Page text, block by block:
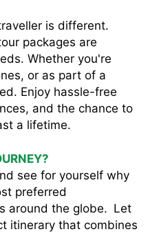
is different.
packages are
Whether you're
or as part of a
Enjoy hassle-free
and the chance to
a lifetime.
see for yourself why
preferred
around the globe. Let
itinerary that combines